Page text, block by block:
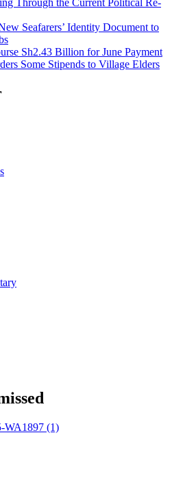
Seafarers’ Identity Document to
Sh2.43 Billion for June Payment
Some Stipends to Village Elders